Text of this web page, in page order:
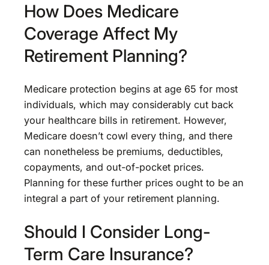
How Does Medicare
Coverage Affect My
Retirement Planning?
Medicare protection begins at age 65 for most
individuals, which may considerably cut back
your healthcare bills in retirement. However,
Medicare doesn’t cowl every thing, and there
can nonetheless be premiums, deductibles,
copayments, and out-of-pocket prices.
Planning for these further prices ought to be an
integral a part of your retirement planning.
Should I Consider Long-
Term Care Insurance?